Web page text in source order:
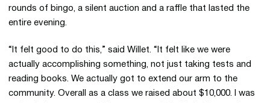
rounds of bingo, a silent auction and a raffle that lasted the
entire evening.
“It felt good to do this,” said Willet. “It felt like we were
actually accomplishing something, not just taking tests and
reading books. We actually got to extend our arm to the
community. Overall as a class we raised about $10,000. I was